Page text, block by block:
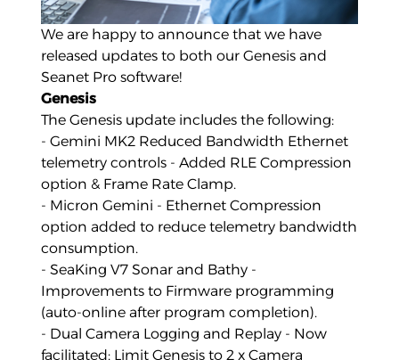
We are happy to announce that we have
released updates to both ourGenesis and
Seanet Prosoftware!
Genesis
The Genesis update includes the following:
- Gemini MK2 Reduced Bandwidth Ethernet
telemetry controls - Added RLE Compression
option & Frame Rate Clamp.
- Micron Gemini - Ethernet Compression
option added to reduce telemetry bandwidth
consumption.
- SeaKing V7 Sonar and Bathy -
Improvements to Firmware programming
(auto-online after program completion).
- Dual Camera Logging and Replay - Now
facilitated; Limit Genesis to 2 x Camera